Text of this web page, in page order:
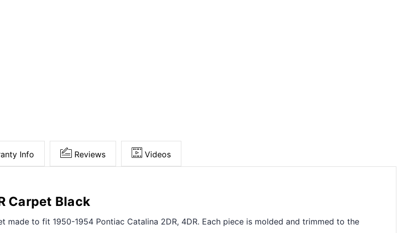
Info Reviews Videos
Carpet Black
to fit 1950-1954 Pontiac Catalina 2DR, 4DR. Each piece is molded and trimmed to the